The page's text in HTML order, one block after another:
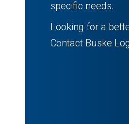
specific needs.
Looking for a
Contact Buske